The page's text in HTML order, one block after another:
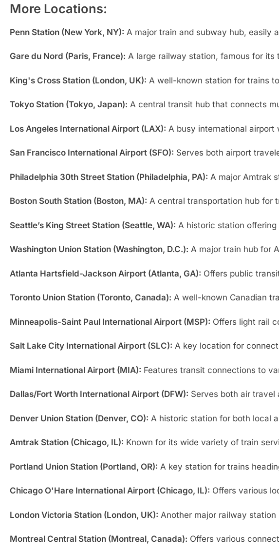
More Locations:
Penn Station (New York, NY): A major train and subway hub, easily
Gare du Nord (Paris, France): A large railway station, famous for its
King's Cross Station (London, UK): A well-known station for trains
Tokyo Station (Tokyo, Japan): A central transit hub that connects
Los Angeles International Airport (LAX): A busy international airport
San Francisco International Airport (SFO): Serves both airport
Philadelphia 30th Street Station (Philadelphia, PA): A major Amtrak
Boston South Station (Boston, MA): A central transportation hub for
Seattle’s King Street Station (Seattle, WA): A historic station
Washington Union Station (Washington, D.C.): A major train hub for
Atlanta Hartsfield-Jackson Airport (Atlanta, GA): Offers public
Toronto Union Station (Toronto, Canada): A well-known Canadian
Minneapolis-Saint Paul International Airport (MSP): Offers light rail
Salt Lake City International Airport (SLC): A key location for
Miami International Airport (MIA): Features transit connections to
Dallas/Fort Worth International Airport (DFW): Serves both air
Denver Union Station (Denver, CO): A historic station for both local
Amtrak Station (Chicago, IL): Known for its wide variety of train
Portland Union Station (Portland, OR): A key station for trains
Chicago O'Hare International Airport (Chicago, IL): Offers various
London Victoria Station (London, UK): Another major railway
Montreal Central Station (Montreal, Canada): Offers various